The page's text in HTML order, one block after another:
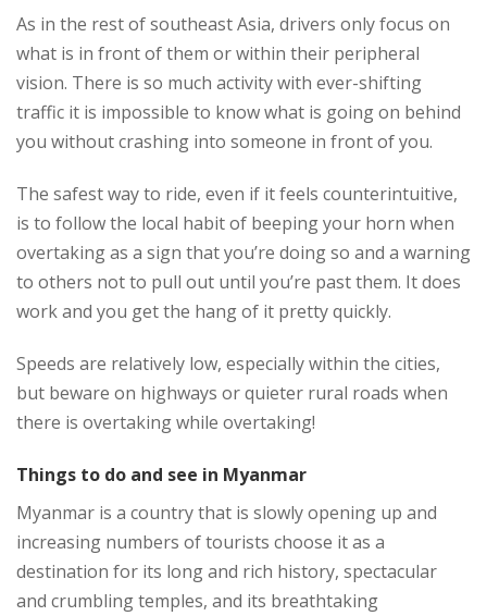
As in the rest of southeast Asia, drivers only focus on
what is in front of them or within their peripheral
vision. There is so much activity with ever-shifting
traffic it is impossible to know what is going on behind
you without crashing into someone in front of you.
The safest way to ride, even if it feels counterintuitive,
is to follow the local habit of beeping your horn when
overtaking as a sign that you’re doing so and a warning
to others not to pull out until you’re past them. It does
work and you get the hang of it pretty quickly.
Speeds are relatively low, especially within the cities,
but beware on highways or quieter rural roads when
there is overtaking while overtaking!
Things to do and see in Myanmar
Myanmar is a country that is slowly opening up and
increasing numbers of tourists choose it as a
destination for its long and rich history, spectacular
and crumbling temples, and its breathtaking